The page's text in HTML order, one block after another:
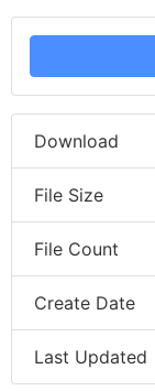
Download
File Size
File Count
Create Date
Last Updated